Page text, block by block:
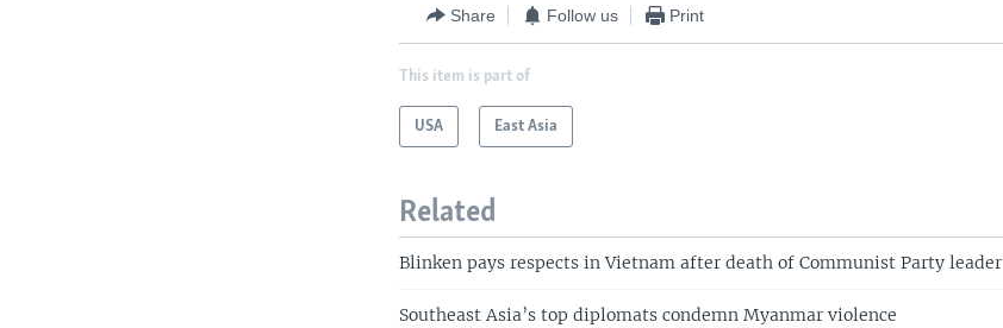
Share Follow us Print
This item is part of
USA East Asia
Related
Blinken pays respects in Vietnam after death of Communist Party leader
Southeast Asia’s top diplomats condemn Myanmar violence